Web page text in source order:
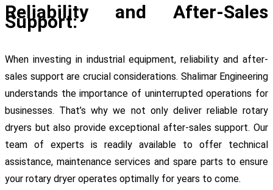
Reliability and After-Sales
Support:
When investing in industrial equipment, reliability and after-
sales support are crucial considerations. Shalimar Engineering
understands the importance of uninterrupted operations for
businesses. That’s why we not only deliver reliable rotary
dryers but also provide exceptional after-sales support. Our
team of experts is readily available to offer technical
assistance, maintenance services and spare parts to ensure
your rotary dryer operates optimally for years to come.